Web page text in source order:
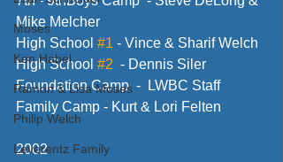
Moses
Ken Habel
Ramon & Lisa Moses
Philip Welch
Leverentz Family
Mike Melcher
High School #1 - Vince & Sharif Welch
High School #2
  - Dennis Siler
Foundation Camp  -  LWBC Staff
Family Camp - Kurt & Lori Felten
2002